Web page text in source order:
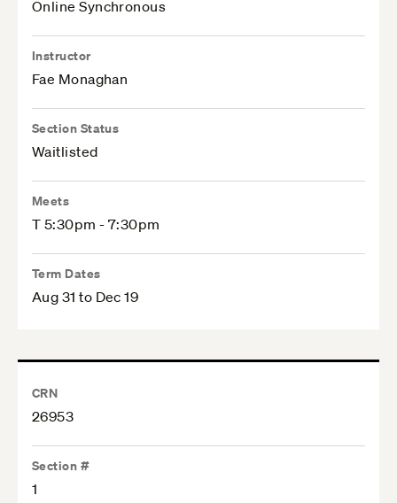
Online Synchronous
Instructor
Fae Monaghan
Section Status
Waitlisted
Meets
T 5:30pm - 7:30pm
Term Dates
Aug 31 to Dec 19
CRN
26953
Section #
1